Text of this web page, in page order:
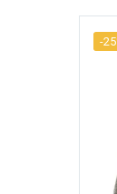
-